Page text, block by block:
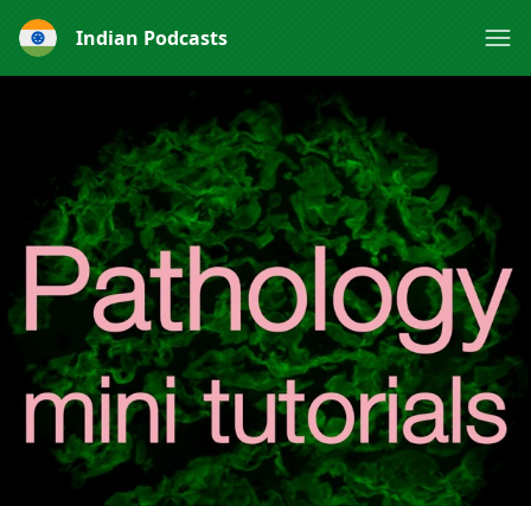
Indian Podcasts